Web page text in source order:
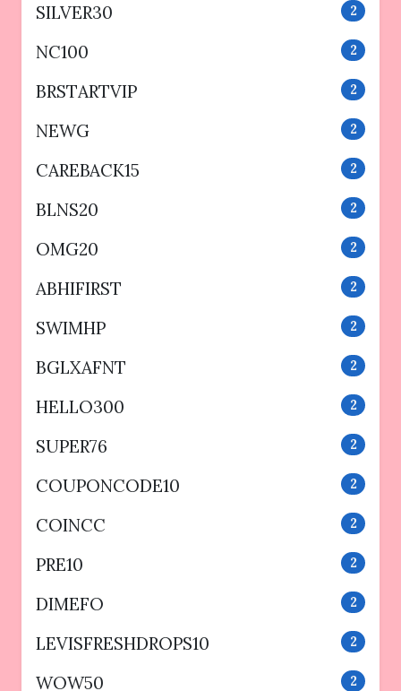
SILVER30 2
NC100 2
BRSTARTVIP 2
NEWG 2
CAREBACK15 2
BLNS20 2
OMG20 2
ABHIFIRST 2
SWIMHP 2
BGLXAFNT 2
HELLO300 2
SUPER76 2
COUPONCODE10 2
COINCC 2
PRE10 2
DIMEFO 2
LEVISFRESHDROPS10 2
WOW50 2